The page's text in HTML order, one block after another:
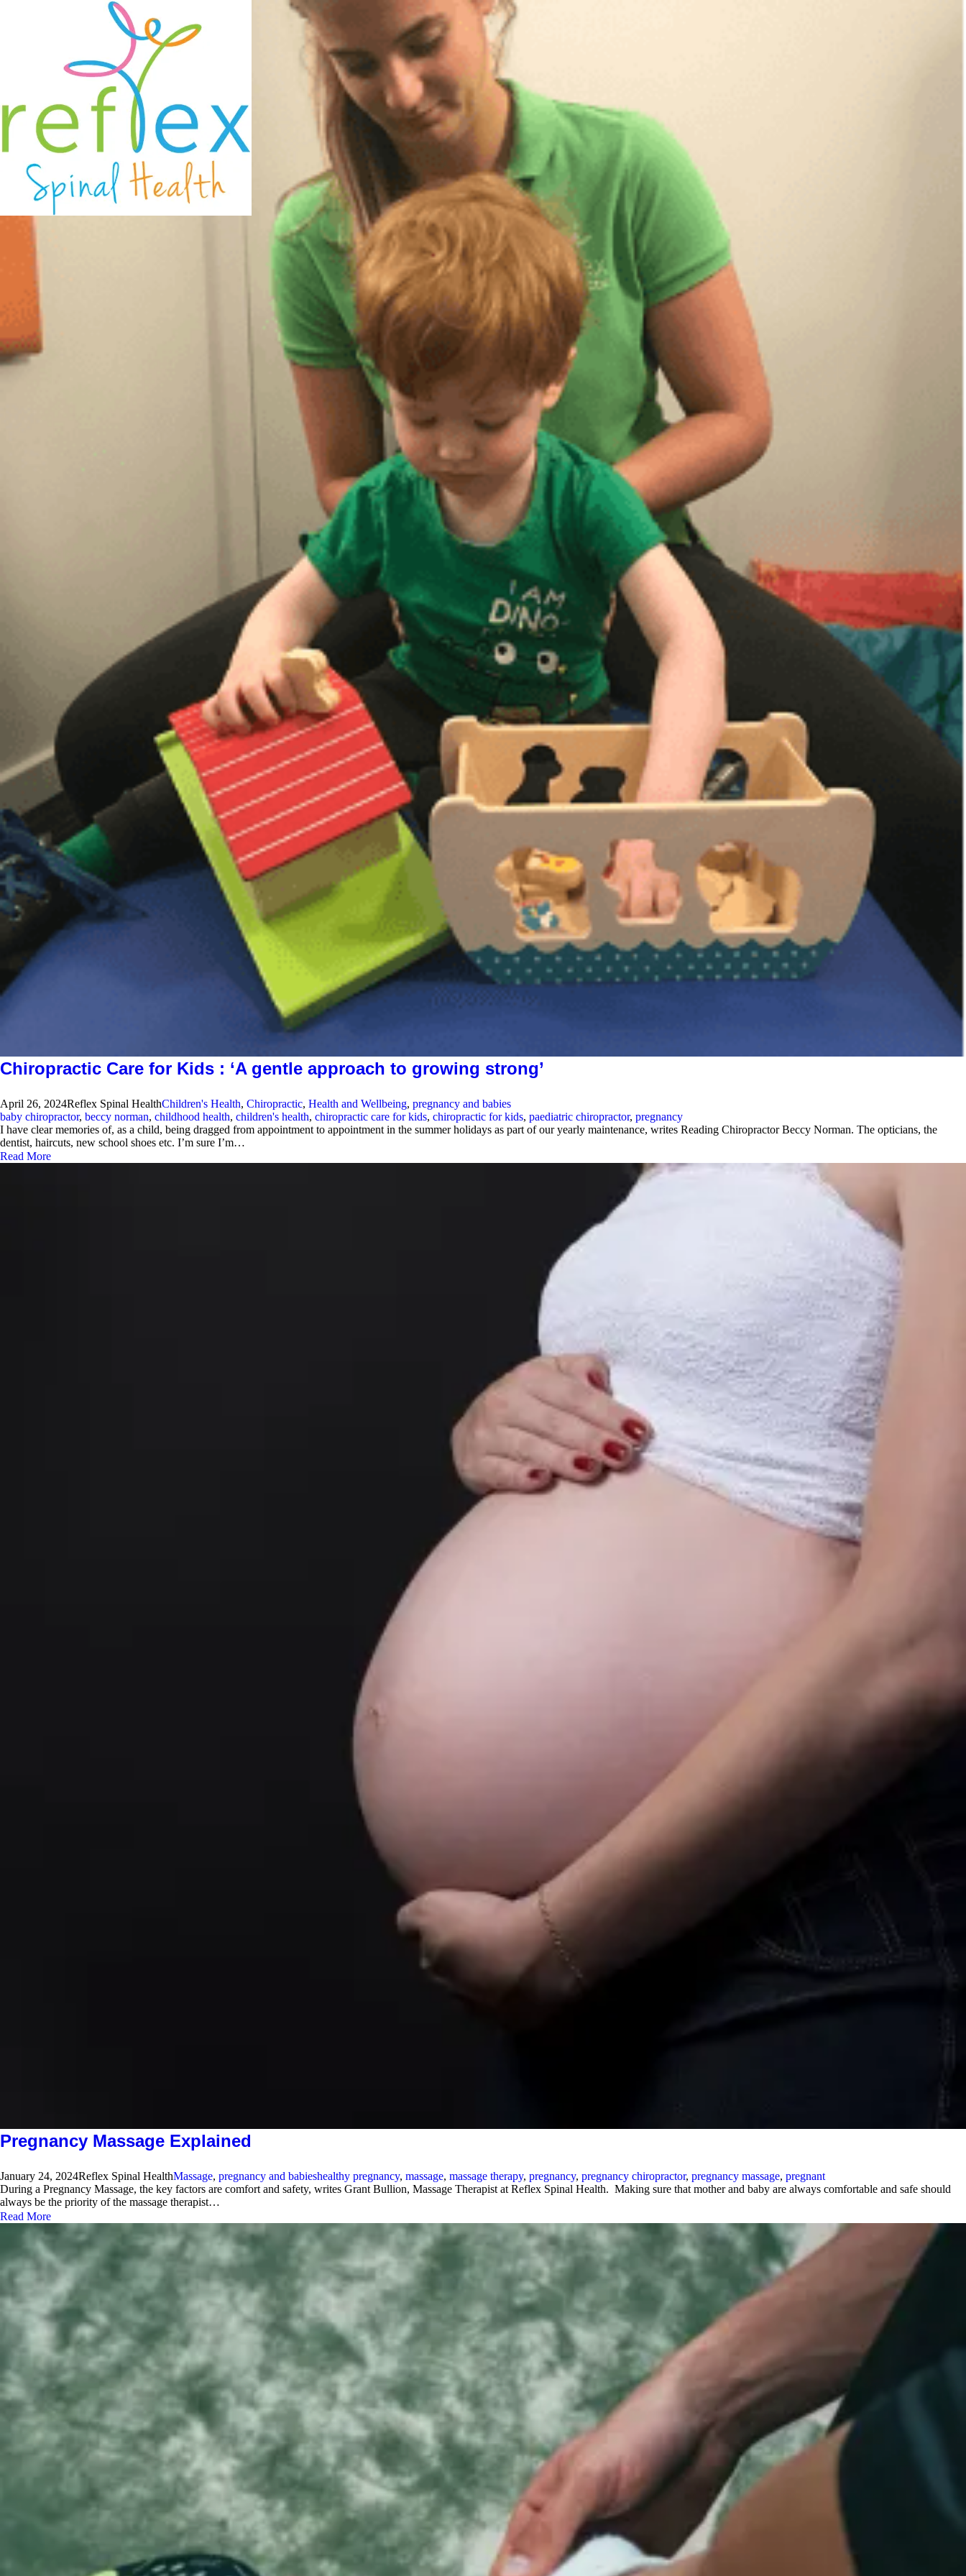
Chiropractic Care for Kids : ‘A gentle approach to growing strong’
April 26, 2024Reflex Spinal HealthChildren's Health, Chiropractic, Health and Wellbeing, pregnancy and babies
baby chiropractor, beccy norman, childhood health, children's health, chiropractic care for kids, chiropractic for kids, paediatric chiropractor, pregnancy
I have clear memories of, as a child, being dragged from appointment to appointment in the summer holidays as part of our yearly maintenance, writes Reading Chiropractor Beccy Norman. The opticians, the
dentist, haircuts, new school shoes etc. I’m sure I’m…
Read More
Pregnancy Massage Explained
January 24, 2024Reflex Spinal HealthMassage, pregnancy and babieshealthy pregnancy, massage, massage therapy, pregnancy, pregnancy chiropractor, pregnancy massage, pregnant
During a Pregnancy Massage, the key factors are comfort and safety, writes Grant Bullion, Massage Therapist at Reflex Spinal Health. Making sure that mother and baby are always comfortable and safe should
always be the priority of the massage therapist…
Read More